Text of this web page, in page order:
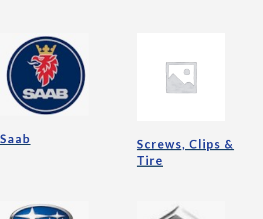
Saab
Screws, Clips &
Tire